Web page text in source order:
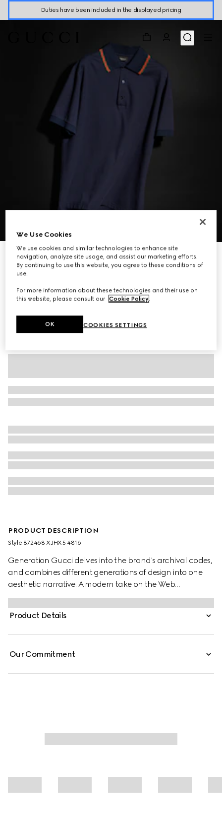
Duties have been included in the displayed pricing
6
Cotton jersey piquet polo shirt
7 000 kr
Variation
PRODUCT DESCRIPTION
Style ‎872468 XJHX5 4816
Generation Gucci delves into the brand's archival codes,
and combines different generations of design into one
aesthetic narrative. A modern take on the Web
embellishes essential ready-to-wear that highlights
elevated textures and contemporary details. Crafted
from cotton jersey piquet, this polo shirt is finished with a
Product Details
Our Commitment
We Use Cookies
We use cookies and similar technologies to enhance site
navigation, analyze site usage, and assist our marketing efforts.
By continuing to use this website, you agree to these conditions of
use.
For more information about these technologies and their use on
this website, please consult our Cookie Policy.
COOKIES SETTINGS
OK